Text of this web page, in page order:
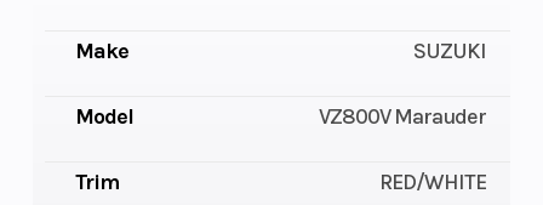
Make SUZUKI
Model VZ800V Marauder
Trim RED/WHITE